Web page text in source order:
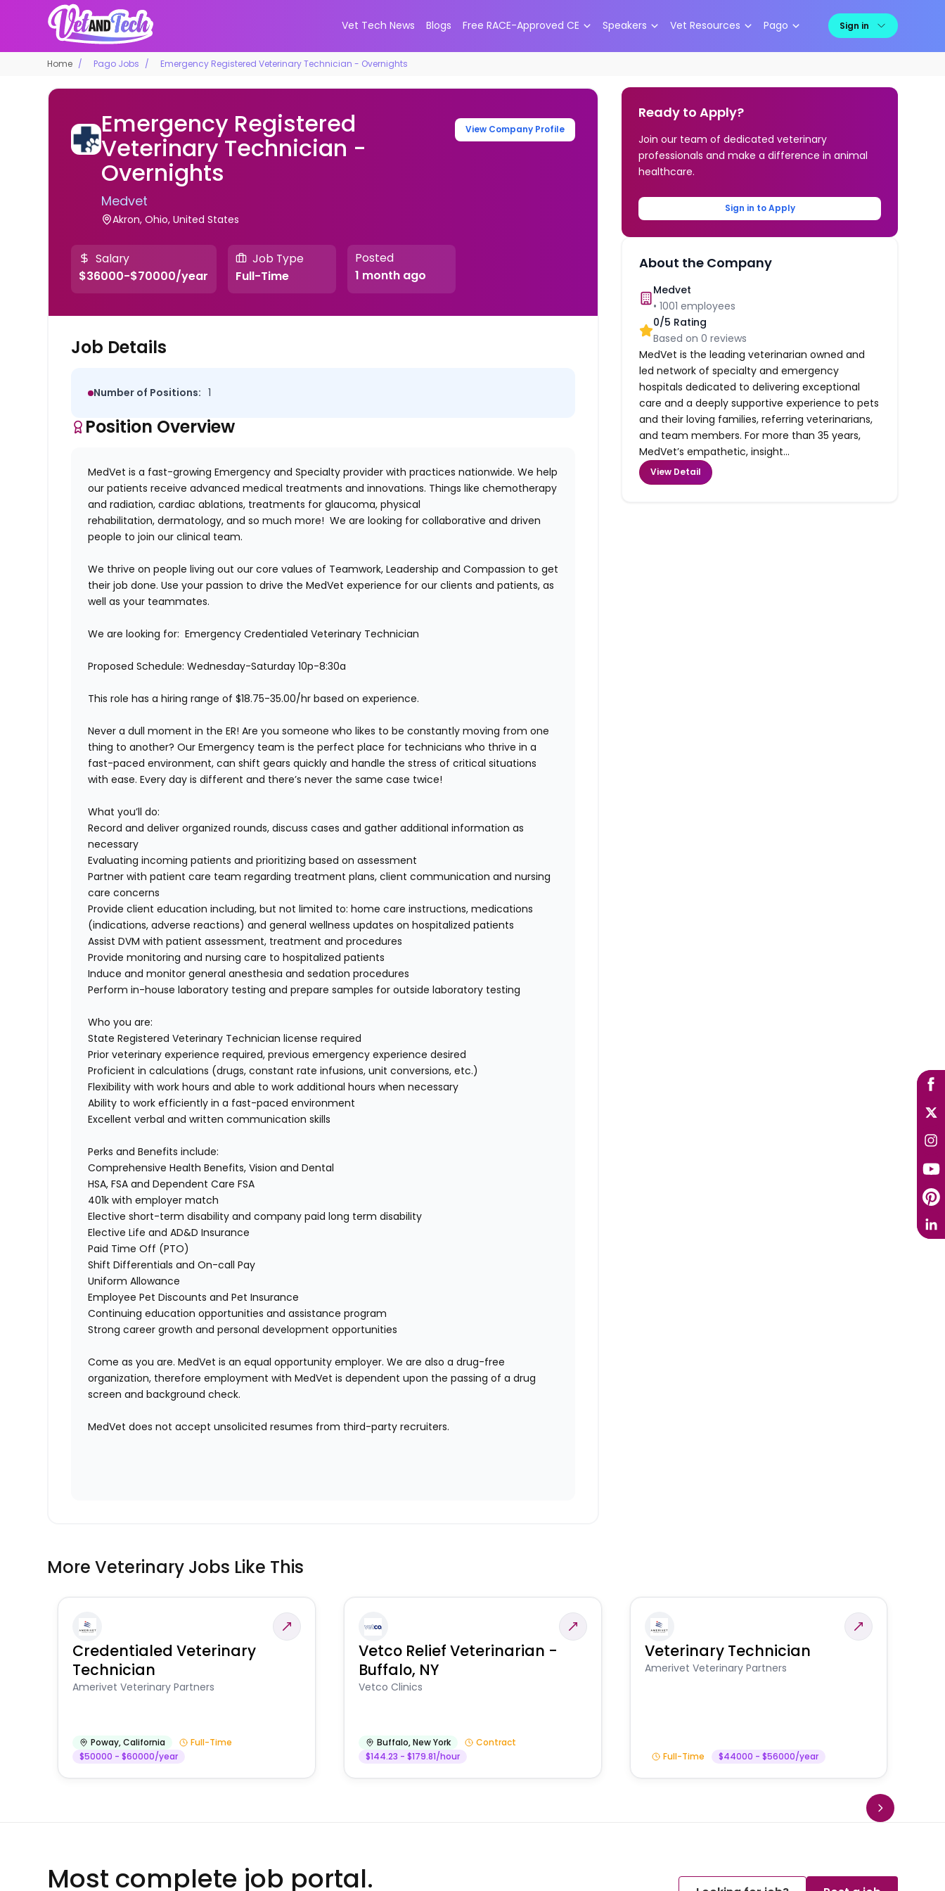
Vet Tech News Blogs Free RACE-Approved CE Speakers Vet Resources Pago Sign in
Home Pago Jobs Emergency Registered Veterinary Technician - Overnights
Emergency Registered
Veterinary Technician -
Overnights
Medvet
Akron, Ohio, United States
View Company Profile
Salary
$36000-$70000/year
Job Type
Full-Time
Posted
1 month ago
Job Details
Number of Positions: 1
Position Overview
MedVet is a fast-growing Emergency and Specialty provider with practices nationwide. We help
our patients receive advanced medical treatments and innovations. Things like chemotherapy
and radiation, cardiac ablations, treatments for glaucoma, physical
rehabilitation, dermatology, and so much more! We are looking for collaborative and driven
people to join our clinical team.
We thrive on people living out our core values of Teamwork, Leadership and Compassion to get
their job done. Use your passion to drive the MedVet experience for our clients and patients, as
well as your teammates.
We are looking for: Emergency Credentialed Veterinary Technician
Proposed Schedule:Wednesday-Saturday 10p-8:30a
This role has a hiring range of $18.75-35.00/hr based on experience.
Never a dull moment in the ER! Are you someone who likes to be constantly moving from one
thing to another? Our Emergency team is the perfect place for technicians who thrive in a
fast-paced environment, can shift gears quickly and handle the stress of critical situations
with ease. Every day is different and there’s never the same case twice!
What you’ll do:
Record and deliver organized rounds, discuss cases and gather additional information as
necessary
Evaluating incoming patients and prioritizing based on assessment
Partner with patient care team regarding treatment plans, client communication and nursing
care concerns
Provide client education including, but not limited to: home care instructions, medications
(indications, adverse reactions) and general wellness updates on hospitalized patients
Assist DVM with patient assessment, treatment and procedures
Provide monitoring and nursing care to hospitalized patients
Induce and monitor general anesthesia and sedation procedures
Perform in-house laboratory testing and prepare samples for outside laboratory testing
Who you are:
State Registered Veterinary Technician license required
Prior veterinary experience required, previous emergency experience desired
Proficient in calculations (drugs, constant rate infusions, unit conversions, etc.)
Flexibility with work hours and able to work additional hours when necessary
Ability to work efficiently in a fast-paced environment
Excellent verbal and written communication skills
Perks and Benefits include:
Comprehensive Health Benefits, Vision and Dental
HSA, FSA and Dependent Care FSA
401k with employer match
Elective short-term disability and company paid long term disability
Elective Life and AD&D Insurance
Paid Time Off (PTO)
Shift Differentials and On-call Pay
Uniform Allowance
Employee Pet Discounts and Pet Insurance
Continuing education opportunities and assistance program
Strong career growth and personal development opportunities
Come as you are. MedVet is an equal opportunity employer. We are also a drug-free
organization, therefore employment with MedVet is dependent upon the passing of a drug
screen and background check.
MedVet does not accept unsolicited resumes from third-party recruiters.
Ready to Apply?
Join our team of dedicated veterinary
professionals and make a difference in animal
healthcare.
Sign in to Apply
About the Company
Medvet
•1001 employees
0/5 Rating
Based on0 reviews
MedVet is the leading veterinarian owned and
led network of specialty and emergency
hospitals dedicated to delivering exceptional
care and a deeply supportive experience to pets
and their loving families, referring veterinarians,
and team members. For more than 35 years,
MedVet’s empathetic, insight...
View Detail
More Veterinary Jobs Like This
Credentialed Veterinary
Technician
Amerivet Veterinary Partners
Poway,California
Full-Time
$50000 - $60000/year
Vetco Relief Veterinarian -
Buffalo, NY
Vetco Clinics
Buffalo,New York
Contract
$144.23 - $179.81/hour
Veterinary Technician
Amerivet Veterinary Partners
Full-Time $44000 - $56000/year
Most complete job portal.